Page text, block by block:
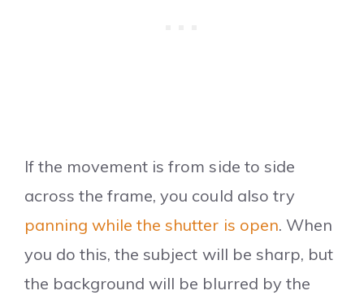
If the movement is from side to side
across the frame, you could also try
panning while the shutter is open. When
you do this, the subject will be sharp, but
the background will be blurred by the